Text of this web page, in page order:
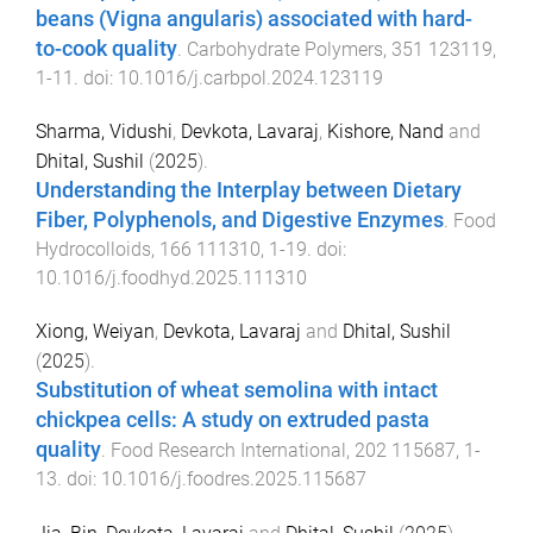
beans (Vigna angularis) associated with hard-
to-cook quality. Carbohydrate Polymers, 351 123119,
1 -11 . doi: 10.1016/j.carbpol.2024.123119
Sharma, Vidushi, Devkota, Lavaraj, Kishore, Nand and
Dhital, Sushil (2025).
Understanding the Interplay between Dietary
Fiber, Polyphenols, and Digestive Enzymes. Food
Hydrocolloids, 166 111310, 1-19. doi:
10.1016/j.foodhyd.2025.111310
Xiong, Weiyan, Devkota, Lavaraj and Dhital, Sushil
(2025).
Substitution of wheat semolina with intact
chickpea cells: A study on extruded pasta
quality. Food Research International, 202 115687, 1-
13. doi: 10.1016/j.foodres.2025.115687